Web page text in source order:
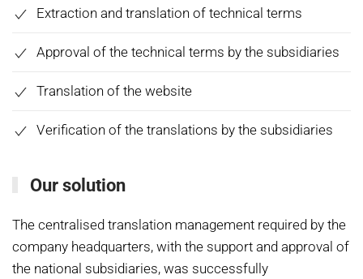
Extraction and translation of technical terms
Approval of the technical terms by the subsidiaries
Translation of the website
Verification of the translations by the subsidiaries
Our solution
The centralised translation management required by the
company headquarters, with the support and approval of
the national subsidiaries, was successfully